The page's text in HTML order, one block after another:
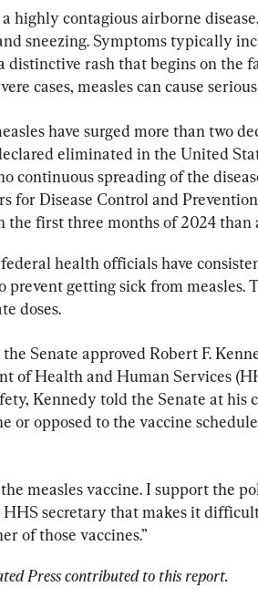
a highly contagious airborne
sneezing. Symptoms typically
distinctive rash that begins on the
cases, measles can cause
have surged more than two
eliminated in the United
continuous spreading of the
for Disease Control and
the first three months of 2024 than
federal health officials have
prevent getting sick from measles.
doses.
the Senate approved Robert F.
of Health and Human Services
Kennedy told the Senate at
or opposed to the vaccine
measles vaccine. I support the
HHS secretary that makes it
of those vaccines.”
Press contributed to this report.